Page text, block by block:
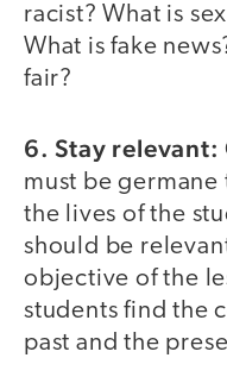
racist? What is
What is fake
fair?
6. Stay relevant:
must be
the lives of the
should be
objective of the
students find the
past and the